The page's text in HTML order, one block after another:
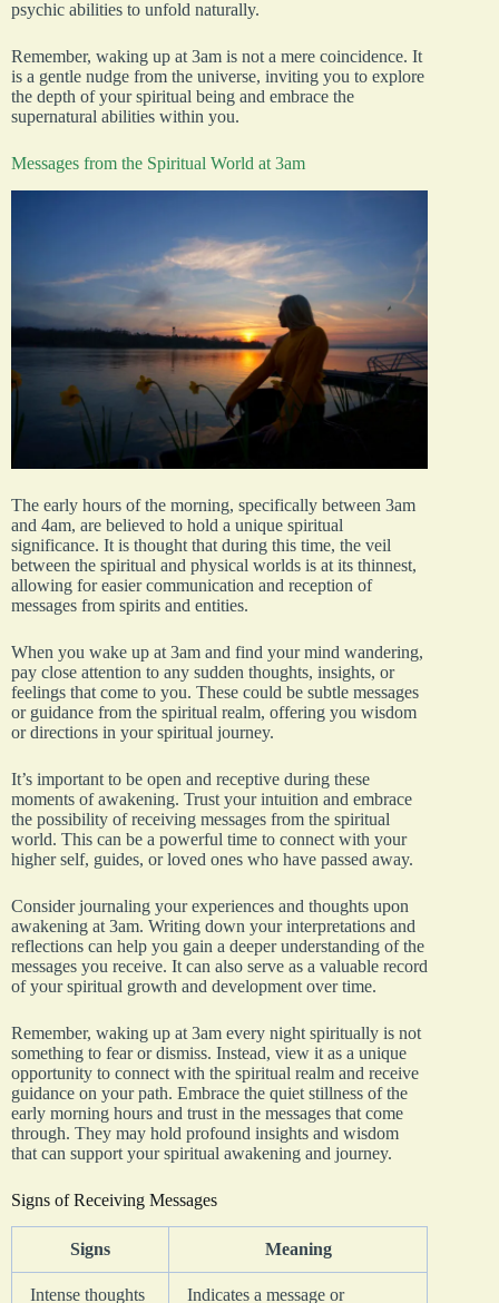
psychic abilities to unfold naturally.
Remember, waking up at 3am is not a mere coincidence. It
is a gentle nudge from the universe, inviting you to explore
the depth of your spiritual being and embrace the
supernatural abilities within you.
Messages from the Spiritual World at 3am
The early hours of the morning, specifically between 3am
and 4am, are believed to hold a unique spiritual
significance. It is thought that during this time, the veil
between the spiritual and physical worlds is at its thinnest,
allowing for easier communication and reception of
messages from spirits and entities.
When you wake up at 3am and find your mind wandering,
pay close attention to any sudden thoughts, insights, or
feelings that come to you. These could be subtle messages
or guidance from the spiritual realm, offering you wisdom
or directions in your spiritual journey.
It’s important to be open and receptive during these
moments of awakening. Trust your intuition and embrace
the possibility of receiving messages from the spiritual
world. This can be a powerful time to connect with your
higher self, guides, or loved ones who have passed away.
Consider journaling your experiences and thoughts upon
awakening at 3am. Writing down your interpretations and
reflections can help you gain a deeper understanding of the
messages you receive. It can also serve as a valuable record
of your spiritual growth and development over time.
Remember, waking up at 3am every night spiritually is not
something to fear or dismiss. Instead, view it as a unique
opportunity to connect with the spiritual realm and receive
guidance on your path. Embrace the quiet stillness of the
early morning hours and trust in the messages that come
through. They may hold profound insights and wisdom
that can support your spiritual awakening and journey.
Signs of Receiving Messages
Signs Meaning
Intense thoughts
Indicates a message or